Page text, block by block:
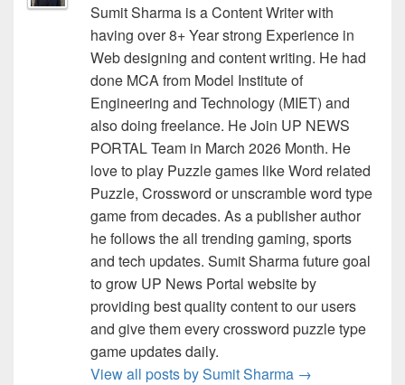
Sumit Sharma is a Content Writer with
having over 8+ Year strong Experience in
Web designing and content writing. He had
done MCA from Model Institute of
Engineering and Technology (MIET) and
also doing freelance. He Join UP NEWS
PORTAL Team in March 2026 Month. He
love to play Puzzle games like Word related
Puzzle, Crossword or unscramble word type
game from decades. As a publisher author
he follows the all trending gaming, sports
and tech updates. Sumit Sharma future goal
to grow UP News Portal website by
providing best quality content to our users
and give them every crossword puzzle type
game updates daily.
View all posts by Sumit Sharma →